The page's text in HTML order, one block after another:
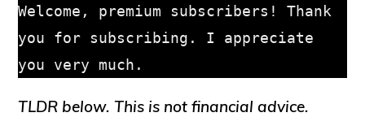
Welcome, premium subscribers! Thank
you for subscribing. I appreciate
TLDR below. This is not financial advice.